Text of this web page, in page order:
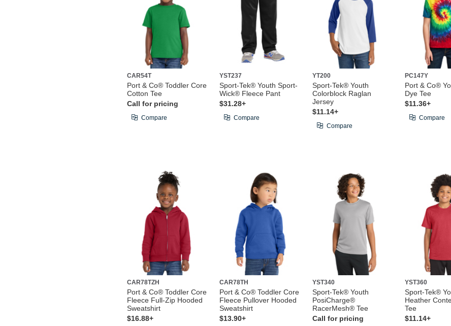
CAR54T
Port & Co® Toddler Core
Cotton Tee
Call for pricing
Compare
YST237
Sport-Tek® Youth Sport-
Wick® Fleece Pant
$31.28+
Compare
YT200
Sport-Tek® Youth
Colorblock Raglan
Jersey
$11.14+
Compare
PC147Y
Port & Co®
Dye Tee
$11.36+
Compare
CAR78TZH
Port & Co® Toddler Core
Fleece Full-Zip Hooded
Sweatshirt
$16.88+
CAR78TH
Port & Co® Toddler Core
Fleece Pullover Hooded
Sweatshirt
$13.90+
YST340
Sport-Tek® Youth
PosiCharge®
RacerMesh® Tee
Call for pricing
YST360
Sport-Tek®
Heather
Tee
$11.14+